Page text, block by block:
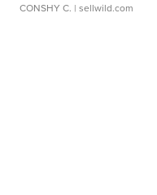
CONSHY C. | sellwild.com